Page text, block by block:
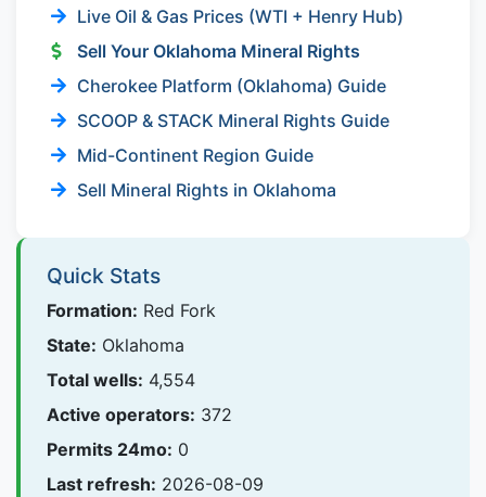
Live Oil & Gas Prices (WTI + Henry Hub)
Sell Your Oklahoma Mineral Rights
Cherokee Platform (Oklahoma) Guide
SCOOP & STACK Mineral Rights Guide
Mid-Continent Region Guide
Sell Mineral Rights in Oklahoma
Quick Stats
Formation: Red Fork
State: Oklahoma
Total wells: 4,554
Active operators: 372
Permits 24mo: 0
Last refresh: 2026-08-09